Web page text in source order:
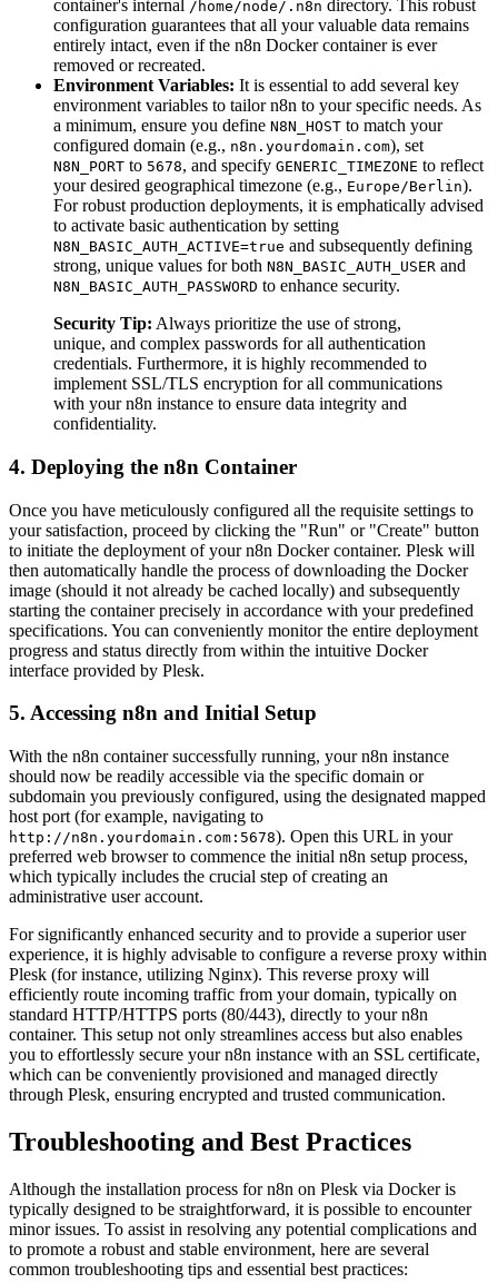
container's internal /home/node/.n8n directory. This robust
configuration guarantees that all your valuable data remains
entirely intact, even if the n8n Docker container is ever
removed or recreated.
Environment Variables: It is essential to add several key
environment variables to tailor n8n to your specific needs. As
a minimum, ensure you define N8N_HOST to match your
configured domain (e.g., n8n.yourdomain.com), set
N8N_PORT to 5678, and specify GENERIC_TIMEZONE to reflect
your desired geographical timezone (e.g., Europe/Berlin).
For robust production deployments, it is emphatically advised
to activate basic authentication by setting
N8N_BASIC_AUTH_ACTIVE=true and subsequently defining
strong, unique values for both N8N_BASIC_AUTH_USER and
N8N_BASIC_AUTH_PASSWORD to enhance security.
Security Tip: Always prioritize the use of strong,
unique, and complex passwords for all authentication
credentials. Furthermore, it is highly recommended to
implement SSL/TLS encryption for all communications
with your n8n instance to ensure data integrity and
confidentiality.
4. Deploying the n8n Container
Once you have meticulously configured all the requisite settings to
your satisfaction, proceed by clicking the "Run" or "Create" button
to initiate the deployment of your n8n Docker container. Plesk will
then automatically handle the process of downloading the Docker
image (should it not already be cached locally) and subsequently
starting the container precisely in accordance with your predefined
specifications. You can conveniently monitor the entire deployment
progress and status directly from within the intuitive Docker
interface provided by Plesk.
5. Accessing n8n and Initial Setup
With the n8n container successfully running, your n8n instance
should now be readily accessible via the specific domain or
subdomain you previously configured, using the designated mapped
host port (for example, navigating to
http://n8n.yourdomain.com:5678). Open this URL in your
preferred web browser to commence the initial n8n setup process,
which typically includes the crucial step of creating an
administrative user account.
For significantly enhanced security and to provide a superior user
experience, it is highly advisable to configure a reverse proxy within
Plesk (for instance, utilizing Nginx). This reverse proxy will
efficiently route incoming traffic from your domain, typically on
standard HTTP/HTTPS ports (80/443), directly to your n8n
container. This setup not only streamlines access but also enables
you to effortlessly secure your n8n instance with an SSL certificate,
which can be conveniently provisioned and managed directly
through Plesk, ensuring encrypted and trusted communication.
Troubleshooting and Best Practices
Although the installation process for n8n on Plesk via Docker is
typically designed to be straightforward, it is possible to encounter
minor issues. To assist in resolving any potential complications and
to promote a robust and stable environment, here are several
common troubleshooting tips and essential best practices: